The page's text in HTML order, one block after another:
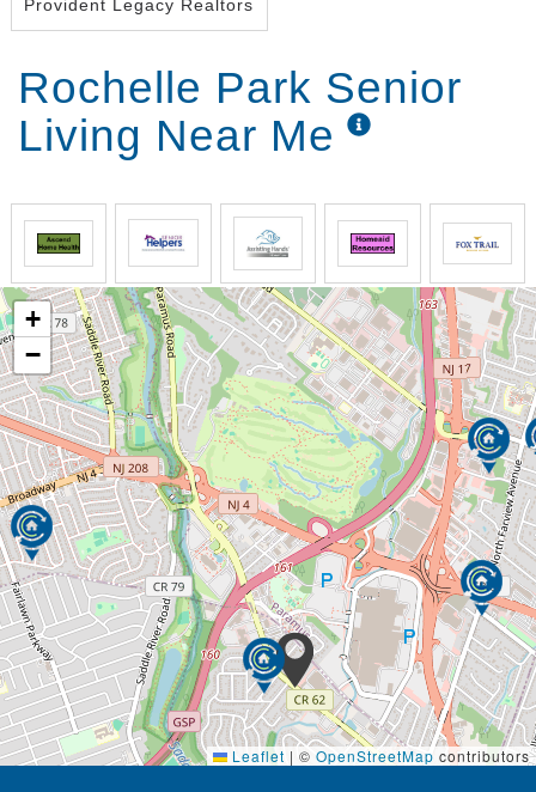
Provident Legacy Realtors
Rochelle Park Senior
Living Near Me
+
−
Leaflet | © OpenStreetMap contributors